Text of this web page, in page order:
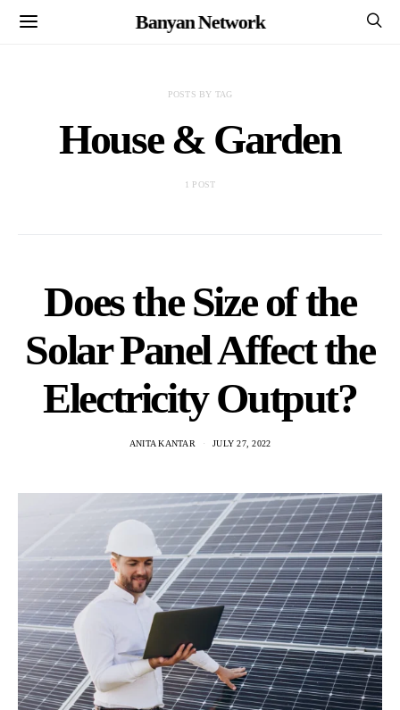
Banyan Network
POSTS BY TAG
House & Garden
1 POST
Does the Size of the
Solar Panel Affect the
Electricity Output?
ANITA KANTAR JULY 27, 2022